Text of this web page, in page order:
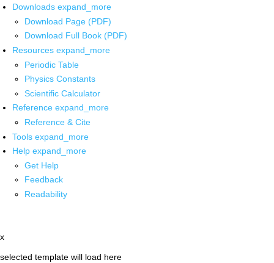
Downloads expand_more
Download Page (PDF)
Download Full Book (PDF)
Resources expand_more
Periodic Table
Physics Constants
Scientific Calculator
Reference expand_more
Reference & Cite
Tools expand_more
Help expand_more
Get Help
Feedback
Readability
x
selected template will load here